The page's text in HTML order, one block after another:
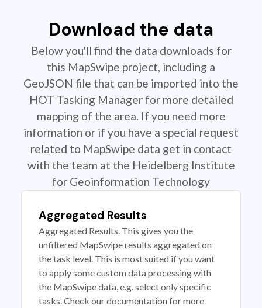
Download the data
Below you'll find the data downloads for
this MapSwipe project, including a
GeoJSON file that can be imported into the
HOT Tasking Manager for more detailed
mapping of the area. If you need more
information or if you have a special request
related to MapSwipe data get in contact
with the team at the Heidelberg Institute
for Geoinformation Technology
Aggregated Results
Aggregated Results. This gives you the
unfiltered MapSwipe results aggregated on
the task level. This is most suited if you want
to apply some custom data processing with
the MapSwipe data, e.g. select only specific
tasks. Check our documentation for more